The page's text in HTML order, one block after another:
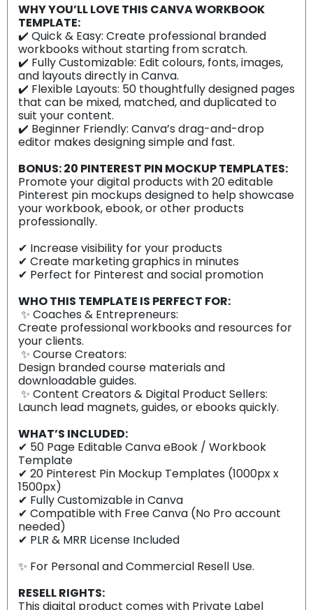
WHY YOU’LL LOVE THIS CANVA WORKBOOK
TEMPLATE:
✔️ Quick & Easy: Create professional branded
workbooks without starting from scratch.
✔️ Fully Customizable: Edit colours, fonts, images,
and layouts directly in Canva.
✔️ Flexible Layouts: 50 thoughtfully designed pages
that can be mixed, matched, and duplicated to
suit your content.
✔️ Beginner Friendly: Canva’s drag-and-drop
editor makes designing simple and fast.
BONUS: 20 PINTEREST PIN MOCKUP TEMPLATES:
Promote your digital products with 20 editable
Pinterest pin mockups designed to help showcase
your workbook, ebook, or other products
professionally.
✔ Increase visibility for your products
✔ Create marketing graphics in minutes
✔ Perfect for Pinterest and social promotion
WHO THIS TEMPLATE IS PERFECT FOR:
✨ Coaches & Entrepreneurs:
Create professional workbooks and resources for
your clients.
✨ Course Creators:
Design branded course materials and
downloadable guides.
✨ Content Creators & Digital Product Sellers:
Launch lead magnets, guides, or ebooks quickly.
WHAT’S INCLUDED:
✔ 50 Page Editable Canva eBook / Workbook
Template
✔ 20 Pinterest Pin Mockup Templates (1000px x
1500px)
✔ Fully Customizable in Canva
✔ Compatible with Free Canva (No Pro account
needed)
✔ PLR & MRR License Included
✨️ For Personal and Commercial Resell Use.
RESELL RIGHTS:
This digital product comes with Private Label